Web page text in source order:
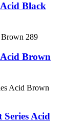
Black
Brown
Acid